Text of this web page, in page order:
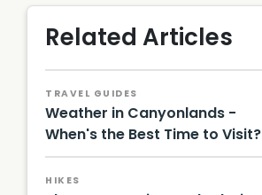
Related Articles
TRAVEL GUIDES
Weather in Canyonlands -
When's the Best Time to Visit?
HIKES